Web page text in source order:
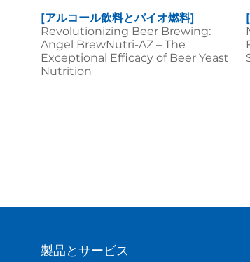
[アルコール飲料とバイオ燃料]
Revolutionizing Beer Brewing:
Angel BrewNutri-AZ – The
Exceptional Efficacy of Beer Yeast
Nutrition
製品とサービス